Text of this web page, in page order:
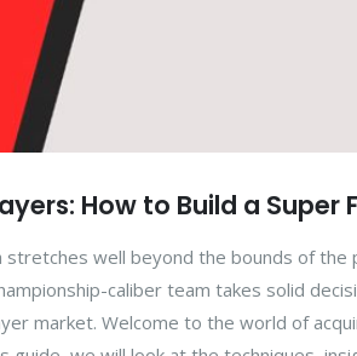
How to Build a Super
stretches well beyond the bounds of the
caliber team takes solid
market. Welcome to the world of